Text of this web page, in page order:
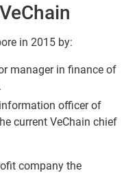
in 2015 by:
manager in finance of
officer of
current VeChain chief
company the